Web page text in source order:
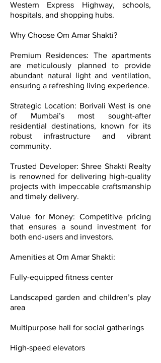
Western Express Highway, schools,
hospitals, and shopping hubs.
Why Choose Om Amar Shakti?
Premium Residences: The apartments
are meticulously planned to provide
abundant natural light and ventilation,
ensuring a refreshing living experience.
Strategic Location: Borivali West is one
of Mumbai’s most sought-after
residential destinations, known for its
robust infrastructure and vibrant
community.
Trusted Developer: Shree Shakti Realty
is renowned for delivering high-quality
projects with impeccable craftsmanship
and timely delivery.
Value for Money: Competitive pricing
that ensures a sound investment for
both end-users and investors.
Amenities at Om Amar Shakti:
Fully-equipped fitness center
Landscaped garden and children’s play
area
Multipurpose hall for social gatherings
High-speed elevators